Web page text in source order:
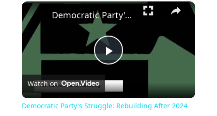
Play Unmute Fullscreen ×
Play
Video
Democratic Party's Struggle: Rebuilding After 2024 Defeat
Watch on
Democratic Party's Struggle: Rebuilding After 2024